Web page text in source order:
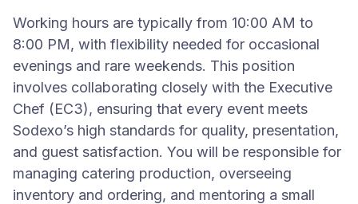
Working hours are typically from 10:00 AM to
8:00 PM, with flexibility needed for occasional
evenings and rare weekends. This position
involves collaborating closely with the Executive
Chef (EC3), ensuring that every event meets
Sodexo’s high standards for quality, presentation,
and guest satisfaction. You will be responsible for
managing catering production, overseeing
inventory and ordering, and mentoring a small